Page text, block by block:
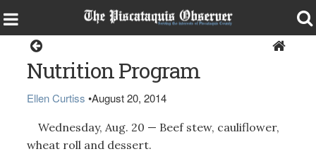
Nutrition Program
Ellen Curtiss •August 20, 2014
Wednesday, Aug. 20 — Beef stew, cauliflower,
wheat roll and dessert.